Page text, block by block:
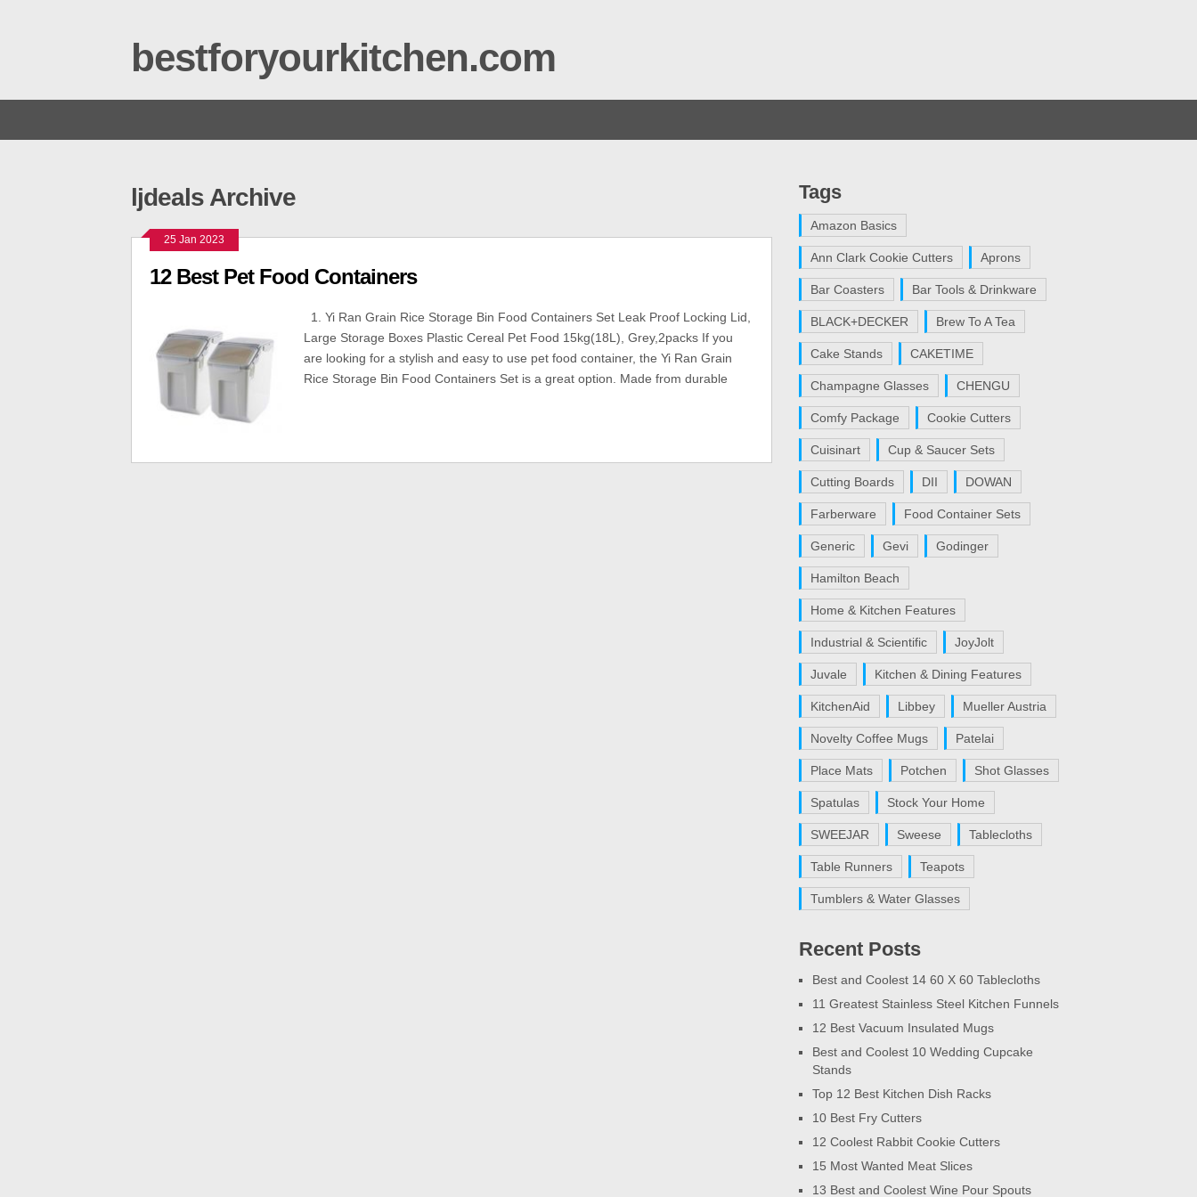
bestforyourkitchen.com
ljdeals Archive
25 Jan 2023
12 Best Pet Food Containers
1. Yi Ran Grain Rice Storage Bin Food Containers Set Leak Proof Locking Lid,
Large Storage Boxes Plastic Cereal Pet Food 15kg(18L), Grey,2packs If you
are looking for a stylish and easy to use pet food container, the Yi Ran Grain
Rice Storage Bin Food Containers Set is a great option. Made from durable
Tags
Amazon Basics
Ann Clark Cookie Cutters Aprons
Bar Coasters Bar Tools & Drinkware
BLACK+DECKER Brew To A Tea
Cake Stands CAKETIME
Champagne Glasses CHENGU
Comfy Package Cookie Cutters
Cuisinart Cup & Saucer Sets
Cutting Boards DII DOWAN
Farberware Food Container Sets
Generic Gevi Godinger
Hamilton Beach
Home & Kitchen Features
Industrial & Scientific JoyJolt
Juvale Kitchen & Dining Features
KitchenAid Libbey Mueller Austria
Novelty Coffee Mugs Patelai
Place Mats Potchen Shot Glasses
Spatulas Stock Your Home
SWEEJAR Sweese Tablecloths
Table Runners Teapots
Tumblers & Water Glasses
Recent Posts
Best and Coolest 14 60 X 60 Tablecloths
11 Greatest Stainless Steel Kitchen Funnels
12 Best Vacuum Insulated Mugs
Best and Coolest 10 Wedding Cupcake
Stands
Top 12 Best Kitchen Dish Racks
10 Best Fry Cutters
12 Coolest Rabbit Cookie Cutters
15 Most Wanted Meat Slices
13 Best and Coolest Wine Pour Spouts